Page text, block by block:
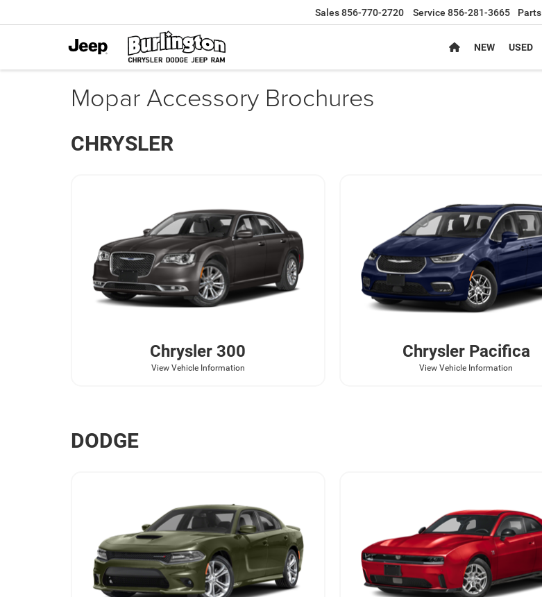
Sales856-770-2720 Service 856-281-3665 Parts
NEW USED
Mopar Accessory Brochures
CHRYSLER
Chrysler 300
View Vehicle Information
ChryslerPacifica
View Vehicle Information
DODGE